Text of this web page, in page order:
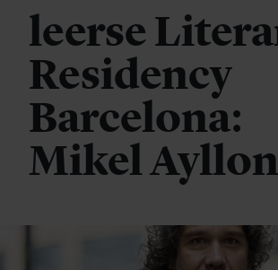
leerse
Residency
Barcelona:
Mikel Ayllon